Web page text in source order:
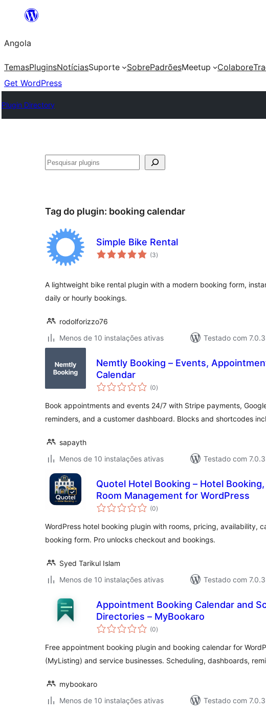
Saltar
o
conteúdo
Angola
TemasPluginsNotíciasSuporte SobrePadrõesMeetup Colabore
Get WordPress
Plugin Directory
Pesquisar
Tag do plugin: booking calendar
Simple Bike Rental
(3avaliações
totais
)
A lightweight bike rental plugin with a modern booking form,
daily or hourly bookings.
rodolforizzo76
Menos de 10 instalações ativas
Testado com 7.0.3
Nemtly Booking – Events,
Calendar
(0avaliações
totais
)
Book appointments and events 24/7 with Stripe payments,
reminders, and a customer dashboard. Blocks and shortcodes
sapayth
Menos de 10 instalações ativas
Testado com 7.0.3
Quotel Hotel Booking – Hotel
Room Management for WordPress
(0avaliações
totais
)
WordPress hotel booking plugin with rooms, pricing, availability,
booking form. Pro unlocks checkout and bookings.
Syed Tarikul Islam
Menos de 10 instalações ativas
Testado com 7.0.3
Appointment Booking Calendar and
Directories – MyBookaro
(0avaliações
totais
)
Free appointment booking plugin and booking calendar for
(MyListing) and service businesses. Scheduling, dashboards,
mybookaro
Menos de 10 instalações ativas
Testado com 7.0.3